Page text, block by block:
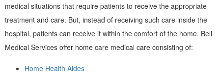
medical situations that require patients to receive the appropriate
treatment and care. But, instead of receiving such care inside the
hospital, patients can receive it within the comfort of the home. Bell
Medical Services offer home care medical care consisting of:
Home Health Aides